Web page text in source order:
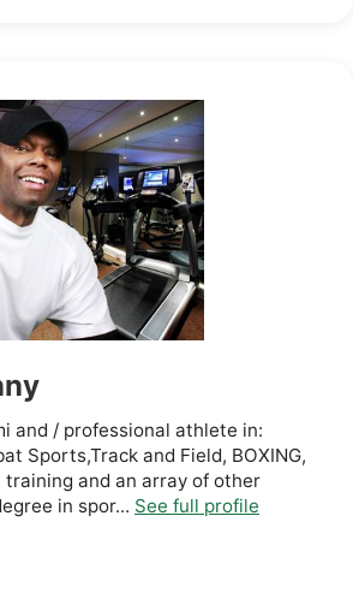
and / professional athlete in:
Sports,Track and Field, BOXING,
training and an array of other
in spor... See full profile